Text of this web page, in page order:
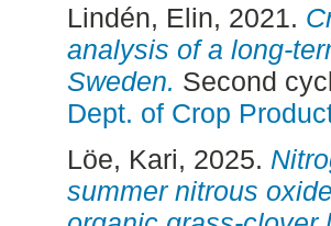
Lindén, Elin, 2021.
analysis of a long-
Sweden. Second
Dept. of Crop
Löe, Kari, 2025.
summer nitrous